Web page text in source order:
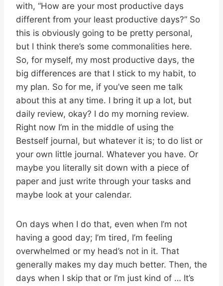
with, “How are your most productive days
different from your least productive days?” So
this is obviously going to be pretty personal,
but I think there’s some commonalities here.
So, for myself, my most productive days, the
big differences are that I stick to my habit, to
my plan. So for me, if you’ve seen me talk
about this at any time. I bring it up a lot, but
daily review, okay? I do my morning review.
Right now I’m in the middle of using the
Bestself journal, but whatever it is; to do list or
your own little journal. Whatever you have. Or
maybe you literally sit down with a piece of
paper and just write through your tasks and
maybe look at your calendar.
On days when I do that, even when I’m not
having a good day; I’m tired, I’m feeling
overwhelmed or my head’s not in it. That
generally makes my day much better. Then, the
days when I skip that or I’m just kind of … It’s